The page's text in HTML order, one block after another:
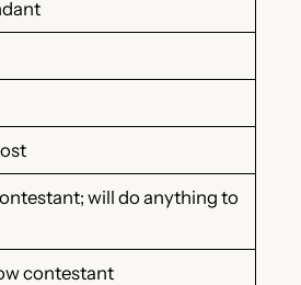
will do anything to
contestant